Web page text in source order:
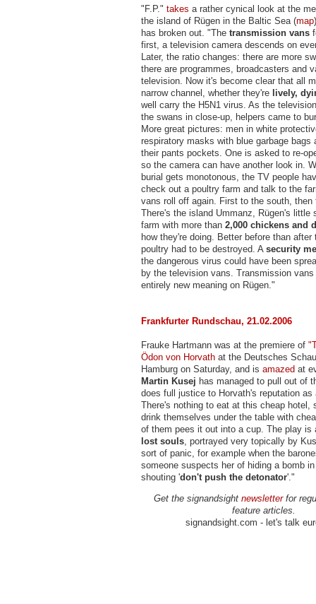
"F.P." takes a rather cynical look at the
the island of Rügen in the Baltic Sea (map
has broken out. "The transmission vans
first, a television camera descends on
Later, the ratio changes: there are more
there are programmes, broadcasters and
television. Now it's become clear that all
narrow channel, whether they're lively,
well carry the H5N1 virus. As the
the swans in close-up, helpers came to
More great pictures: men in white
respiratory masks with blue garbage bags
their pants pockets. One is asked to re-
so the camera can have another look in.
burial gets monotonous, the TV people
check out a poultry farm and talk to the
vans roll off again. First to the south, then
There's the island Ummanz, Rügen's little
farm with more than 2,000 chickens and
how they're doing. Better before than
poultry had to be destroyed. A security
the dangerous virus could have been
by the television vans. Transmission
entirely new meaning on Rügen."
Frankfurter Rundschau, 21.02.2006
Frauke Hartmann was at the premiere of
Ödon von Horvath at the Deutsches
Hamburg on Saturday, and is amazed at
Martin Kusej has managed to pull out of
does full justice to Horvath's reputation
There's nothing to eat at this cheap hotel,
drink themselves under the table with
of them pees it out into a cup. The play
lost souls, portrayed very topically by
sort of panic, for example when the
someone suspects her of hiding a bomb
shouting 'don't push the detonator'."
Get the signandsight newsletterfor
feature articles.
signandsight.com - let's talk